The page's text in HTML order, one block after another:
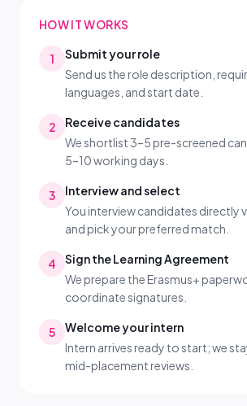
HOW IT WORKS
1
Submit your role
Send us the role description,
languages, and start date.
2
Receive candidates
We shortlist 3–5 pre-screened
5–10 working days.
3
Interview and select
You interview candidates directly
and pick your preferred match.
4
Sign the Learning Agreement
We prepare the Erasmus+
coordinate signatures.
5
Welcome your intern
Intern arrives ready to start; we
mid-placement reviews.